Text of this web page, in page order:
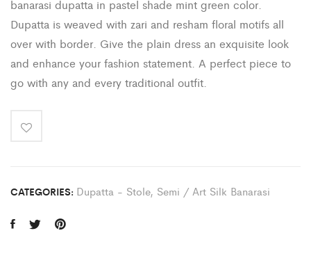
banarasi dupatta in pastel shade mint green color.
Dupatta is weaved with zari and resham floral motifs all
over with border. Give the plain dress an exquisite look
and enhance your fashion statement. A perfect piece to
go with any and every traditional outfit.
CATEGORIES: Dupatta - Stole, Semi / Art Silk Banarasi